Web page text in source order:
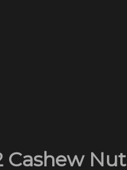
Cashew Nut